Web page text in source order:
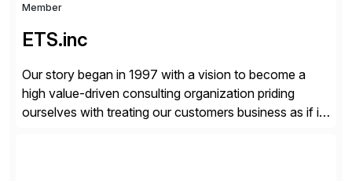
Member
ETS.inc
Our story began in 1997 with a vision to become a
high value-driven consulting organization priding
ourselves with treating our customers business as if it